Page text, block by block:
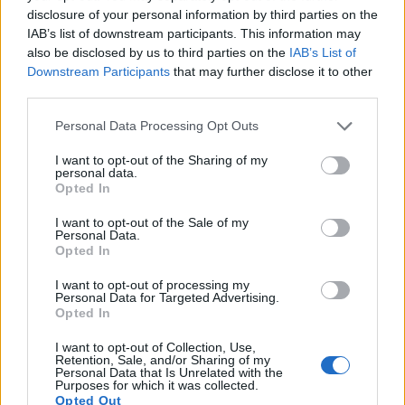
disclosure of your personal information by third parties on the
IAB’s list of downstream participants. This information may
also be disclosed by us to third parties on the IAB’s List of
Downstream Participants that may further disclose it to other
Please note that this website/app uses one or more Google
not limited to your visit or usage behaviour. You may click to
grant or deny consent to Google and its third-party tags to
use your data for below specified purposes in below Google
consent section.
Personal Data Processing Opt Outs
I want to opt-out of the Sharing of my
personal data.
Opted In
I want to opt-out of the Sale of my
Personal Data.
Opted In
I want to opt-out of processing my
Personal Data for Targeted Advertising.
Opted In
I want to opt-out of Collection, Use,
Retention, Sale, and/or Sharing of my
Personal Data that Is Unrelated with the
Purposes for which it was collected.
Opted Out
3648 1080/60p
Canon 70D APS-C 20.0 5472 3648 1080/30p 22.5
Fujifilm X-T3 24.0
Nikon D600 Full Frame 1080/30p 25.1
: DXO values in italics represent estimates based on sensor size and age.
Many modern cameras cannot only take still pictures, but
record videos. Both cameras under consideration
have a sensor with sufficiently fast read-out times for moving
pictures, but the X-Pro2 provides a faster frame rate than the
6D. It can shoot movie footage at 1080/60p, while the Canon